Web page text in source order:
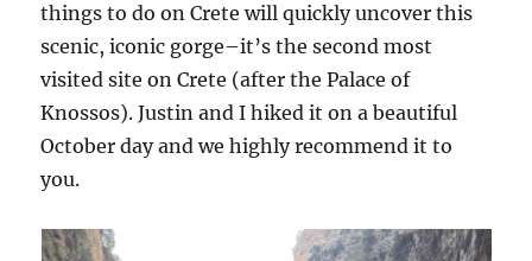
things to do on Crete will quickly uncover this
scenic, iconic gorge–it’s the second most
visited site on Crete (after the Palace of
Knossos). Justin and I hiked it on a beautiful
October day and we highly recommend it to
you.